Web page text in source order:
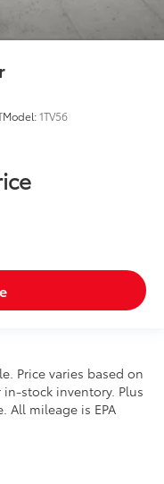
Model:1TV56
Price varies based on
stock inventory. Plus
All mileage is EPA